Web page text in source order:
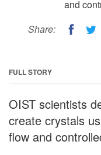
and
Share:
FULL STORY
OIST scientists
create crystals
flow and